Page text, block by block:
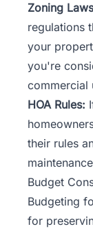
Zoning
regulations
your
you're
commercial
HOA Rules:
their rules
Budget
Budgeting
for